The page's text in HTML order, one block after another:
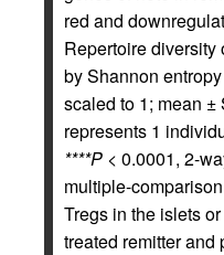
red and
Repertoire diversity
by Shannon
scaled to 1; mean ±
represents 1
****P < 0.0001, 2-
multiple-
Tregs in the islets
treated remitter and